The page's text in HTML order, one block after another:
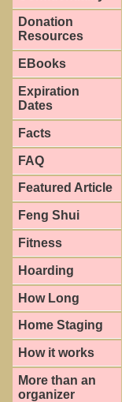
Donation
Resources
EBooks
Expiration
Dates
Facts
FAQ
Featured Article
Feng Shui
Fitness
Hoarding
How Long
Home Staging
How it works
More than an
organizer